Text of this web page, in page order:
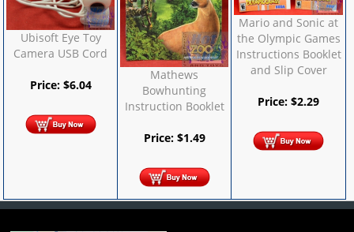
Ubisoft Eye Toy
Camera USB Cord
Price: $6.04
Mathews
Bowhunting
Instruction Booklet
Price: $1.49
Mario and Sonic at
the Olympic Games
Instructions Booklet
and Slip Cover
Price:$2.29